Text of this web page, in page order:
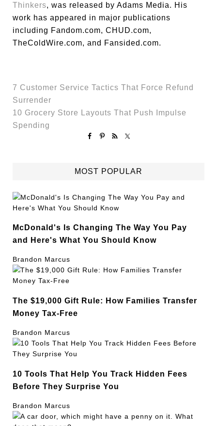
Thinkers, was released by Adams Media. His
work has appeared in major publications
including Fandom.com, CHUD.com,
TheColdWire.com, and Fansided.com.
7 Customer Service Tactics That Force Refund
Surrender
10 Grocery Store Layouts That Push Impulse
Spending
MOST POPULAR
McDonald's Is Changing The Way You Pay
and Here's What You Should Know
Brandon Marcus
The $19,000 Gift Rule: How Families Transfer
Money Tax-Free
Brandon Marcus
10 Tools That Help You Track Hidden Fees
Before They Surprise You
Brandon Marcus